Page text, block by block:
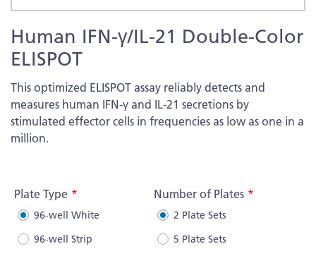
Human IFN-γ/IL-21 Double-Color
ELISPOT
This optimized ELISPOT assay reliably detects and
measures human IFN-γ and IL-21 secretions by
stimulated effector cells in frequencies as low as one in a
million.
Information
Plate Type
96-well White
96-well Strip
Number of Plates
2 Plate Sets
5 Plate Sets
to
the
beginning
of
the
images
gallery